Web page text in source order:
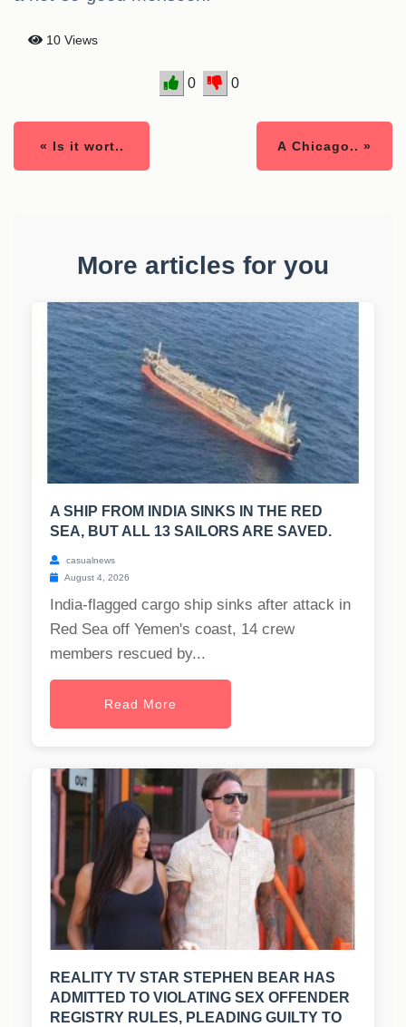
10 Views
0 0
« Is it wort.. A Chicago.. »
More articles for you
A SHIP FROM INDIA SINKS IN THE RED
SEA, BUT ALL 13 SAILORS ARE SAVED.
casualnews
August 4, 2026
India-flagged cargo ship sinks after attack in
Red Sea off Yemen's coast, 14 crew
members rescued by...
Read More
REALITY TV STAR STEPHEN BEAR HAS
ADMITTED TO VIOLATING SEX OFFENDER
REGISTRY RULES, PLEADING GUILTY TO